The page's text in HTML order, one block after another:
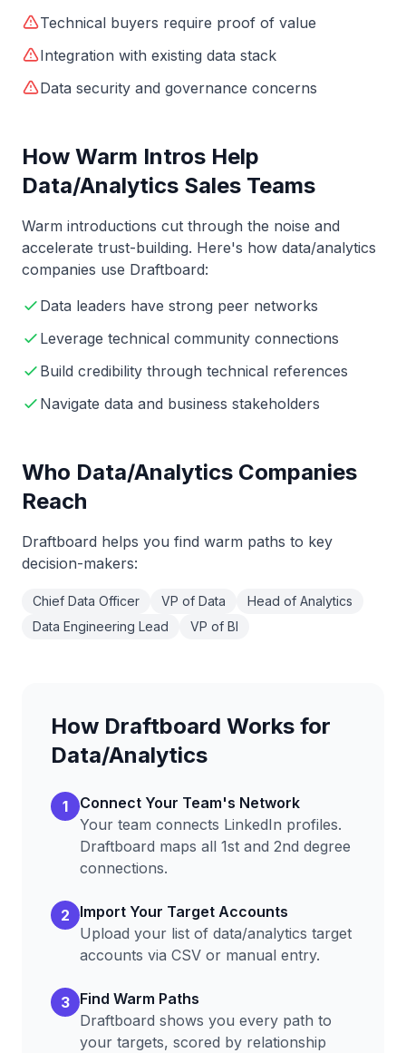
Technical buyers require proof of value
Integration with existing data stack
Data security and governance concerns
How Warm Intros Help
Data/Analytics Sales Teams
Warm introductions cut through the noise and
accelerate trust-building. Here's how data/analytics
companies use Draftboard:
Data leaders have strong peer networks
Leverage technical community connections
Build credibility through technical references
Navigate data and business stakeholders
Who Data/Analytics Companies
Reach
Draftboard helps you find warm paths to key
decision-makers:
Chief Data Officer VP of Data
Head of Analytics
Data Engineering Lead
VP of BI
How Draftboard Works for
Data/Analytics
1
Connect Your Team's Network
Your team connects LinkedIn profiles.
Draftboard maps all 1st and 2nd degree
connections.
2
Import Your Target Accounts
Upload your list of data/analytics target
accounts via CSV or manual entry.
3 Find Warm Paths
Draftboard shows you every path to
your targets, scored by relationship